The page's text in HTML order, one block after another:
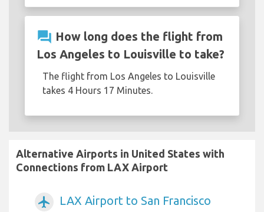
question_answer How long does the flight from
Los Angeles to Louisville to take?
The flight from Los Angeles to Louisville
takes 4 Hours 17 Minutes.
Alternative Airports in United States with
Connections from LAX Airport
airplanemode_active LAX Airport to San Francisco